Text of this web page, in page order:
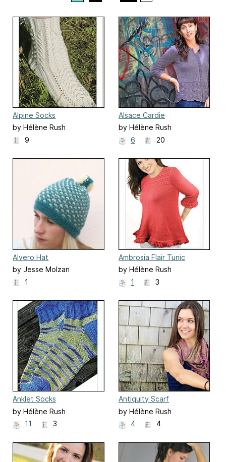
Alpine Socks
by Hélène Rush
9
Alsace Cardie
by Hélène Rush
6
20
Alvero Hat
by Jesse Molzan
1
Ambrosia Flair Tunic
by Hélène Rush
1
3
Anklet Socks
by Hélène Rush
11
3
Antiquity Scarf
by Hélène Rush
4
4